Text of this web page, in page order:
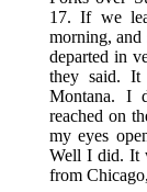
17. If we
morning,
departed in
they said. It
Montana. I
reached on
my eyes
Well I did. It
from